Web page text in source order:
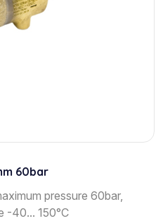
60bar
pressure 60bar,
-40... 150°C